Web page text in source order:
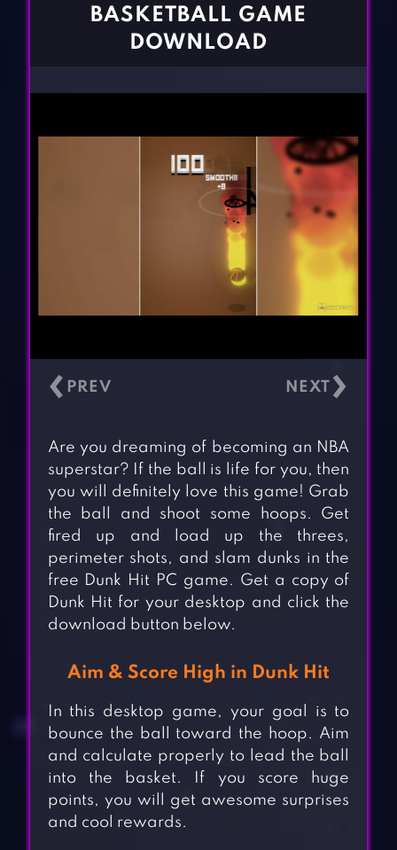
BASKETBALL GAME
DOWNLOAD
‹ ›
Are you dreaming of becoming an NBA
superstar? If the ball is life for you, then
you will definitely love this game! Grab
the ball and shoot some hoops. Get
fired up and load up the threes,
perimeter shots, and slam dunks in the
free Dunk Hit PC game. Get a copy of
Dunk Hit for your desktop and click the
download button below.
Aim & Score High in Dunk Hit
In this desktop game, your goal is to
bounce the ball toward the hoop. Aim
and calculate properly to lead the ball
into the basket. If you score huge
points, you will get awesome surprises
and cool rewards.